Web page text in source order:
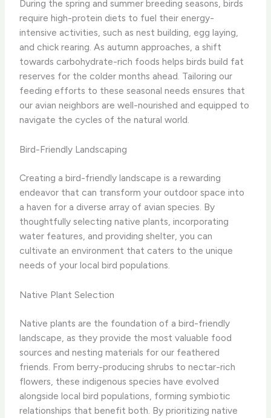
During the spring and summer breeding seasons, birds
require high-protein diets to fuel their energy-
intensive activities, such as nest building, egg laying,
and chick rearing. As autumn approaches, a shift
towards carbohydrate-rich foods helps birds build fat
reserves for the colder months ahead. Tailoring our
feeding efforts to these seasonal needs ensures that
our avian neighbors are well-nourished and equipped to
navigate the cycles of the natural world.
Bird-Friendly Landscaping
Creating a bird-friendly landscape is a rewarding
endeavor that can transform your outdoor space into
a haven for a diverse array of avian species. By
thoughtfully selecting native plants, incorporating
water features, and providing shelter, you can
cultivate an environment that caters to the unique
needs of your local bird populations.
Native Plant Selection
Native plants are the foundation of a bird-friendly
landscape, as they provide the most valuable food
sources and nesting materials for our feathered
friends. From berry-producing shrubs to nectar-rich
flowers, these indigenous species have evolved
alongside local bird populations, forming symbiotic
relationships that benefit both. By prioritizing native